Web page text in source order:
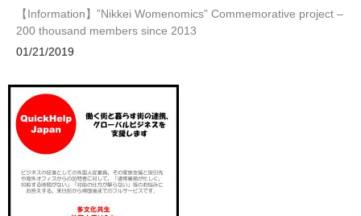
【Information】”Nikkei Womenomics” Commemorative project –
200 thousand members since 2013
01/21/2019